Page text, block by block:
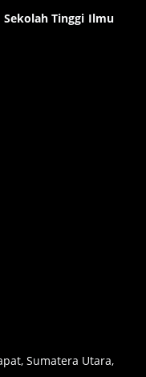
Tinggi Ilmu
Sumatera Utara,